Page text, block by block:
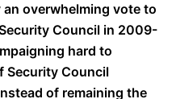
overwhelming vote to
Council in 2009-
hard to
Security Council
of remaining the